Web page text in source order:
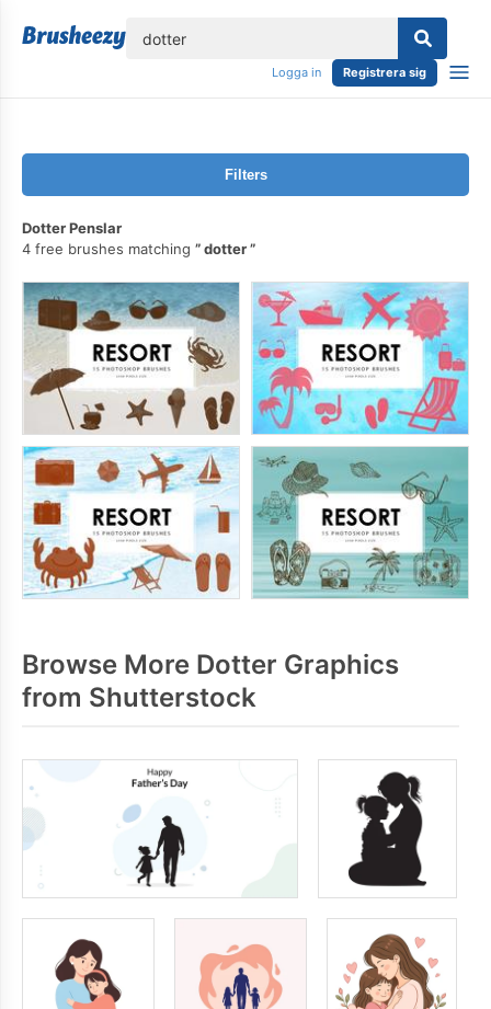
Logga in Registrera sig
Filters
Dotter Penslar
4 free brushes matching
dotter
Browse More Dotter Graphics
from Shutterstock